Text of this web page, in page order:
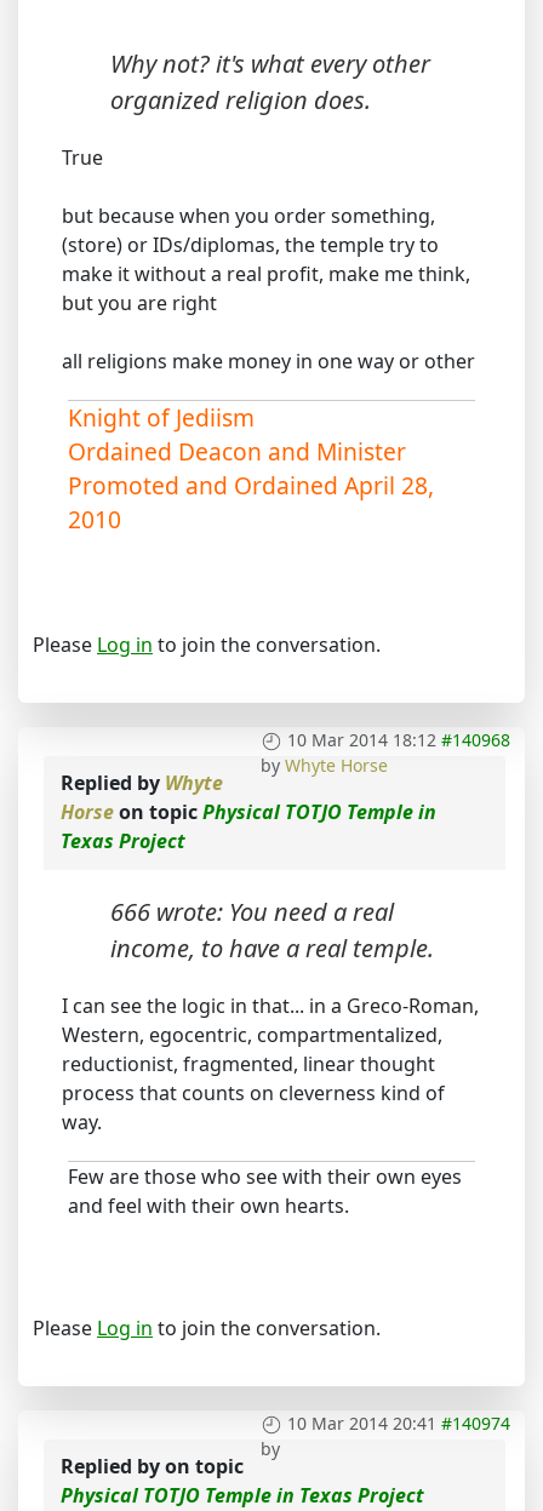
Why not? it's what every other
organized religion does.
True
but because when you order something,
(store) or IDs/diplomas, the temple try to
make it without a real profit, make me think,
but you are right
all religions make money in one way or other
Knight of Jediism
Ordained Deacon and Minister
Promoted and Ordained April 28,
2010
Please Log in to join the conversation.
10 Mar 2014 18:12 #140968
by Whyte Horse
Replied by Whyte
Horseon topicPhysical TOTJO Temple in
Texas Project
666 wrote: You need a real
income, to have a real temple.
I can see the logic in that... in a Greco-Roman,
Western, egocentric, compartmentalized,
reductionist, fragmented, linear thought
process that counts on cleverness kind of
way.
Few are those who see with their own eyes
and feel with their own hearts.
Please Log in to join the conversation.
10 Mar 2014 20:41 #140974
by
Replied byon topic
Physical TOTJO Temple in Texas Project